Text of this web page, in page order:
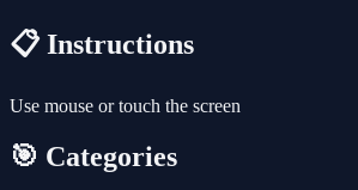
📋 Instructions
Use mouse or touch the screen
🎯 Categories